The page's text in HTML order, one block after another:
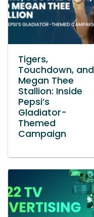
Tigers,
Touchdown, and
Megan Thee
Stallion: Inside
Pepsi’s
Gladiator-
Themed
Campaign